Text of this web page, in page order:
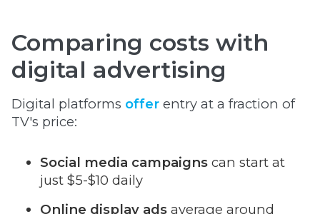
Comparing costs with
digital advertising
Digital platforms offer entry at a fraction of
TV's price:
Social media campaigns can start at
just $5-$10 daily
Online display ads average around